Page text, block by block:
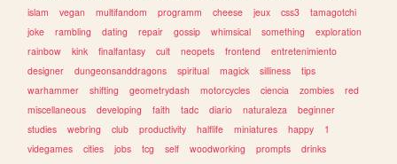
islam
vegan multifandom programm cheese jeux css3
tamagotchi
joke
rambling dating repair gossip whimsical something
exploration
rainbow
kink finalfantasy cult neopets frontend
entretenimiento
designer
dungeonsanddragons spiritual magick silliness
tips
warhammer
shifting geometrydash motorcycles ciencia zombies
red
miscellaneous
developing faith tadc diario naturaleza
beginner
studies
webring club productivity halflife miniatures happy
1
videgames
cities jobs tcg self woodworking prompts
drinks